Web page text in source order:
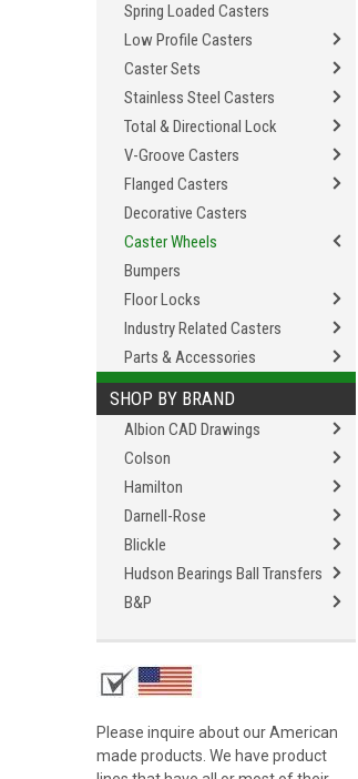
Spring Loaded Casters
Low Profile Casters
Caster Sets
Stainless Steel Casters
Total & Directional Lock
V-Groove Casters
Flanged Casters
Decorative Casters
Caster Wheels
Bumpers
Floor Locks
Industry Related Casters
Parts & Accessories
SHOP BY BRAND
Albion CAD Drawings
Colson
Hamilton
Darnell-Rose
Blickle
Hudson Bearings Ball Transfers
B&P
Please inquire about our American
made products. We have product